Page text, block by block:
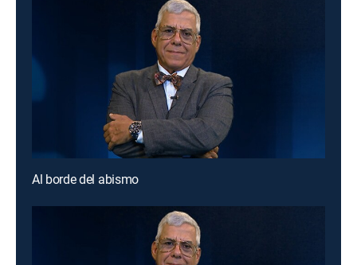
Al borde del abismo